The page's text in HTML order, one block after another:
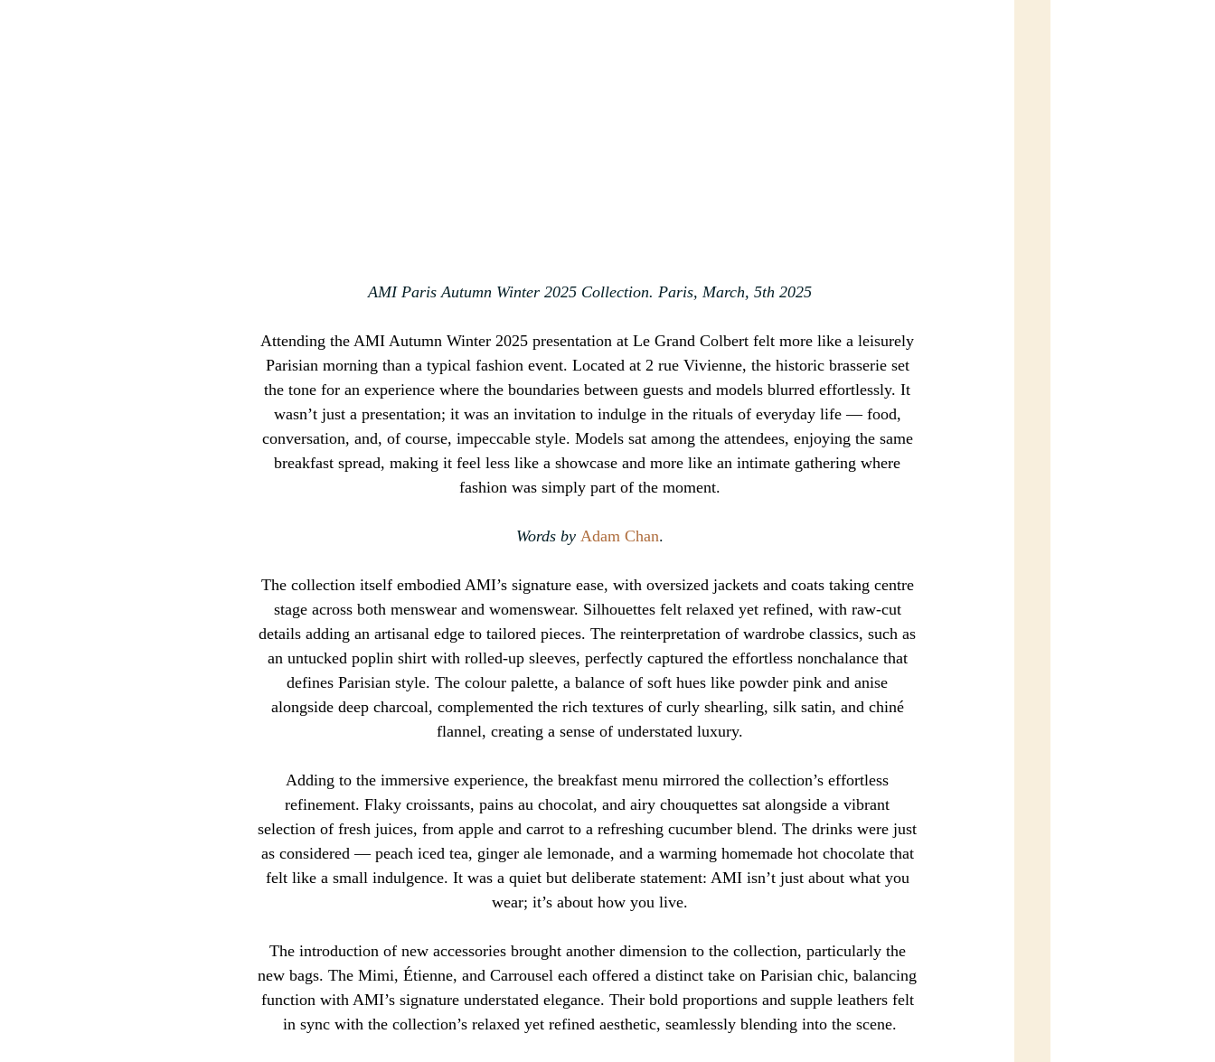
AMI Paris Autumn Winter 2025 Collection. Paris, March, 5th 2025
Attending the AMI Autumn Winter 2025 presentation at Le Grand Colbert felt more like a leisurely
Parisian morning than a typical fashion event. Located at 2 rue Vivienne, the historic brasserie set
the tone for an experience where the boundaries between guests and models blurred effortlessly. It
wasn’t just a presentation; it was an invitation to indulge in the rituals of everyday life — food,
conversation, and, of course, impeccable style. Models sat among the attendees, enjoying the same
breakfast spread, making it feel less like a showcase and more like an intimate gathering where
fashion was simply part of the moment.
Words by Adam Chan.
The collection itself embodied AMI’s signature ease, with oversized jackets and coats taking centre
stage across both menswear and womenswear. Silhouettes felt relaxed yet refined, with raw-cut
details adding an artisanal edge to tailored pieces. The reinterpretation of wardrobe classics, such as
an untucked poplin shirt with rolled-up sleeves, perfectly captured the effortless nonchalance that
defines Parisian style. The colour palette, a balance of soft hues like powder pink and anise
alongside deep charcoal, complemented the rich textures of curly shearling, silk satin, and chiné
flannel, creating a sense of understated luxury.
Adding to the immersive experience, the breakfast menu mirrored the collection’s effortless
refinement. Flaky croissants, pains au chocolat, and airy chouquettes sat alongside a vibrant
selection of fresh juices, from apple and carrot to a refreshing cucumber blend. The drinks were just
as considered — peach iced tea, ginger ale lemonade, and a warming homemade hot chocolate that
felt like a small indulgence. It was a quiet but deliberate statement: AMI isn’t just about what you
wear; it’s about how you live.
The introduction of new accessories brought another dimension to the collection, particularly the
new bags. The Mimi, Étienne, and Carrousel each offered a distinct take on Parisian chic, balancing
function with AMI’s signature understated elegance. Their bold proportions and supple leathers felt
in sync with the collection’s relaxed yet refined aesthetic, seamlessly blending into the scene.